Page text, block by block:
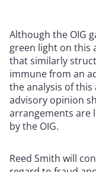
Although the OIG
green light on this
that similarly
immune from an
the analysis of
advisory opinion
arrangements are
by the OIG.
Reed Smith will